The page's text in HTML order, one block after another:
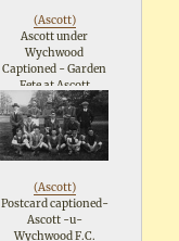
(Ascott)
Ascott under
Wychwood
Captioned - Garden
Fete at Ascott
Vicarage - The
Childrens Tea
(1926)
(Ascott)
Postcard captioned-
Ascott -u-
Wychwood F.C.